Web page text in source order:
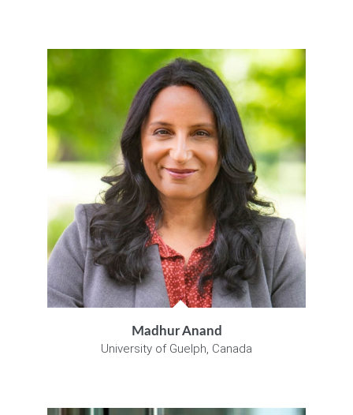
Madhur Anand
University of Guelph, Canada